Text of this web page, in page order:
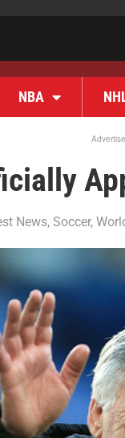
NBA
News, Soccer,